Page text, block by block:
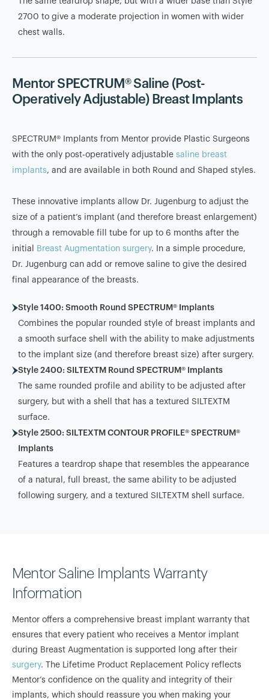
2700 to give a moderate projection in women with wider
chest walls.
Mentor SPECTRUM® Saline (Post-
Operatively Adjustable) Breast Implants
SPECTRUM® Implants from Mentor provide Plastic Surgeons
with the only post-operatively adjustable saline breast
implants, and are available in both Round and Shaped styles.
These innovative implants allow Dr. Jugenburg to adjust the
size of a patient’s implant (and therefore breast enlargement)
through a removable fill tube for up to 6 months after the
initial
Breast Augmentation surgery. In a simple procedure,
Dr. Jugenburg can add or remove saline to give the desired
final appearance of the breasts.
Style 1400: Smooth Round SPECTRUM® Implants
Combines the popular rounded style of breast implants and
a smooth surface shell with the ability to make adjustments
to the implant size (and therefore breast size) after surgery.
Style 2400: SILTEXTM Round SPECTRUM® Implants
The same rounded profile and ability to be adjusted after
surgery, but with a shell that has a textured SILTEXTM
surface.
Style 2500: SILTEXTM CONTOUR PROFILE® SPECTRUM®
Implants
Features a teardrop shape that resembles the appearance
of a natural, full breast, the same ability to be adjusted
following surgery, and a textured SILTEXTM shell surface.
Mentor Saline Implants Warranty
Information
Mentor offers a comprehensive breast implant warranty that
ensures that every patient who receives a Mentor implant
during Breast Augmentation is supported long after their
surgery. The Lifetime Product Replacement Policy reflects
Mentor’s confidence on the quality and integrity of their
implants, which should reassure you when making your